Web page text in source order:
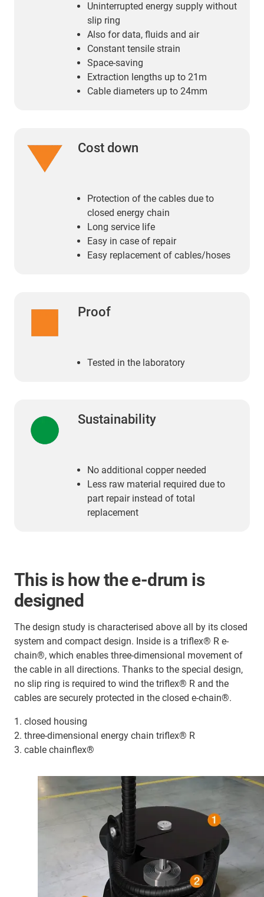
Uninterrupted energy supply without
slip ring
Also for data, fluids and air
Constant tensile strain
Space-saving
Extraction lengths up to 21m
Cable diameters up to 24mm
Cost down
Protection of the cables due to
closed energy chain
Long service life
Easy in case of repair
Easy replacement of cables/hoses
Proof
Tested in the laboratory
Sustainability
No additional copper needed
Less raw material required due to
part repair instead of total
replacement
This is how the e-drum is
designed
The design study is characterised above all by its closed
system and compact design. Inside is a triflex® R e-
chain®, which enables three-dimensional movement of
the cable in all directions. Thanks to the special design,
no slip ring is required to wind the triflex® R and the
cables are securely protected in the closed e-chain®.
1. closed housing
2. three-dimensional energy chain triflex® R
3. cable chainflex®